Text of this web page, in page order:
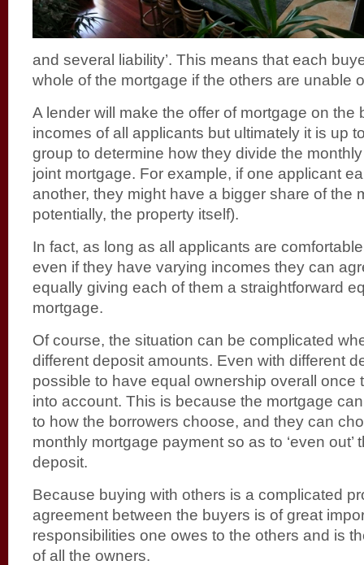
and several liability’. This means that each
whole of the mortgage if the others are unable
A lender will make the offer of mortgage on the
incomes of all applicants but ultimately it is up
group to determine how they divide the
joint mortgage. For example, if one applicant
another, they might have a bigger share of the
potentially, the property itself).
In fact, as long as all applicants are
even if they have varying incomes they can
equally giving each of them a straightforward
mortgage.
Of course, the situation can be complicated
different deposit amounts. Even with different
possible to have equal ownership overall once
into account. This is because the mortgage
to how the borrowers choose, and they can
monthly mortgage payment so as to ‘even out’
deposit.
Because buying with others is a complicated
agreement between the buyers is of great
responsibilities one owes to the others and is
of all the owners.